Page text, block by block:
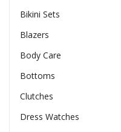
Bikini Sets
Blazers
Body Care
Bottoms
Clutches
Dress Watches